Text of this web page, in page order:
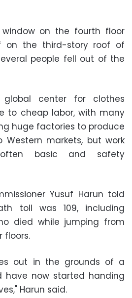
on the fourth floor
on the third-story roof of
people fell out of the
center for clothes
to cheap labor, with many
huge factories to produce
markets, but work
basic and safety
Yusuf Harun told
toll was 109, including
died while jumping from
floors.
out in the grounds of a
have now started handing
Harun said.